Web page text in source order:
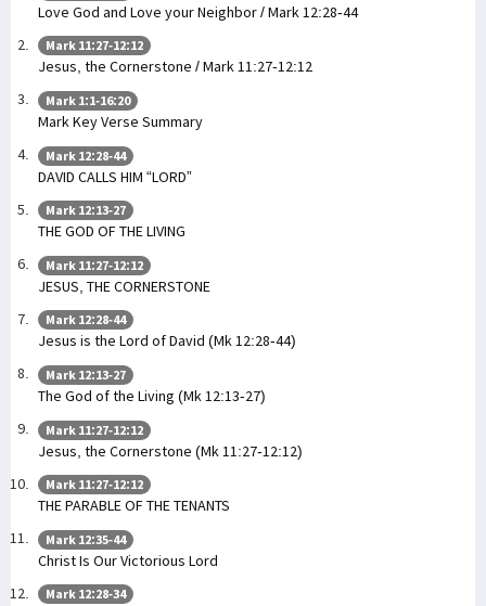
Love God and Love your Neighbor / Mark 12:28-44
Mark 11:27-12:12
Jesus, the Cornerstone / Mark 11:27-12:12
Mark 1:1-16:20
Mark Key Verse Summary
Mark 12:28-44
DAVID CALLS HIM “LORD”
Mark 12:13-27
THE GOD OF THE LIVING
Mark 11:27-12:12
JESUS, THE CORNERSTONE
Mark 12:28-44
Jesus is the Lord of David (Mk 12:28-44)
Mark 12:13-27
The God of the Living (Mk 12:13-27)
Mark 11:27-12:12
Jesus, the Cornerstone (Mk 11:27-12:12)
Mark 11:27-12:12
THE PARABLE OF THE TENANTS
Mark 12:35-44
Christ Is Our Victorious Lord
Mark 12:28-34